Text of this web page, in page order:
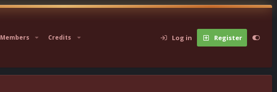
Members Credits Log in Register